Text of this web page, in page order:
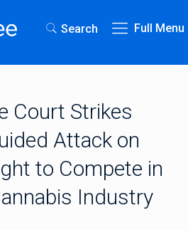
Search Full Menu
Court Strikes
Attack on
to Compete in
Industry